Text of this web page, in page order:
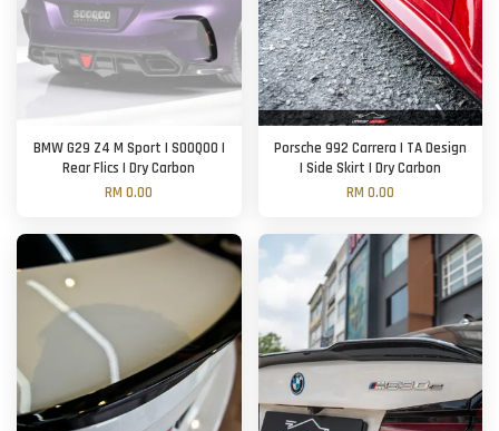
BMW G29 Z4 M Sport | SOOQOO |
Rear Flics | Dry Carbon
RM 0.00
Porsche 992 Carrera | TA Design
| Side Skirt | Dry Carbon
RM 0.00